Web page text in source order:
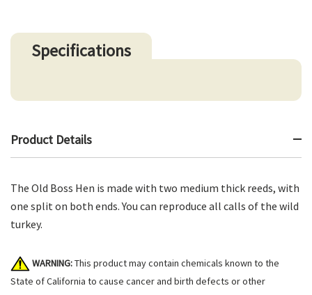
Specifications
Product Details
The Old Boss Hen is made with two medium thick reeds, with
one split on both ends. You can reproduce all calls of the wild
turkey.
WARNING:This product may contain chemicals known to the
State of California to cause cancer and birth defects or other